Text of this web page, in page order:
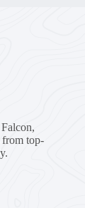
from top-